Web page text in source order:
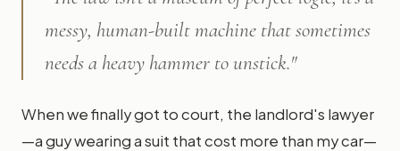
messy, human-built machine that sometimes
needs a heavy hammer to unstick."
When we finally got to court, the landlord's lawyer
—a guy wearing a suit that cost more than my car—